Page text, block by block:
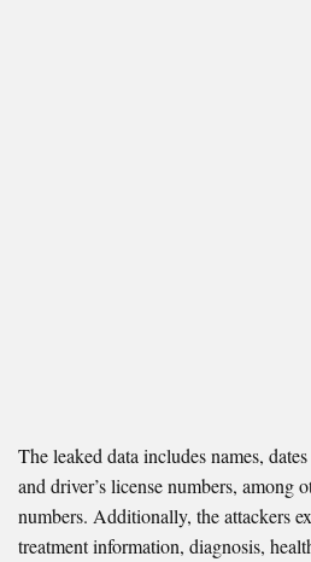
The leaked data includes names,
and driver’s license numbers, among
numbers. Additionally, the attackers
treatment information, diagnosis,